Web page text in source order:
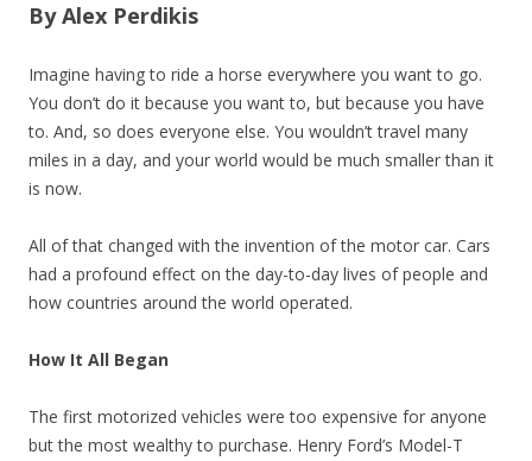
By Alex Perdikis
Imagine having to ride a horse everywhere you want to go.
You don’t do it because you want to, but because you have
to. And, so does everyone else. You wouldn’t travel many
miles in a day, and your world would be much smaller than it
is now.
All of that changed with the invention of the motor car. Cars
had a profound effect on the day-to-day lives of people and
how countries around the world operated.
How It All Began
The first motorized vehicles were too expensive for anyone
but the most wealthy to purchase. Henry Ford’s Model-T